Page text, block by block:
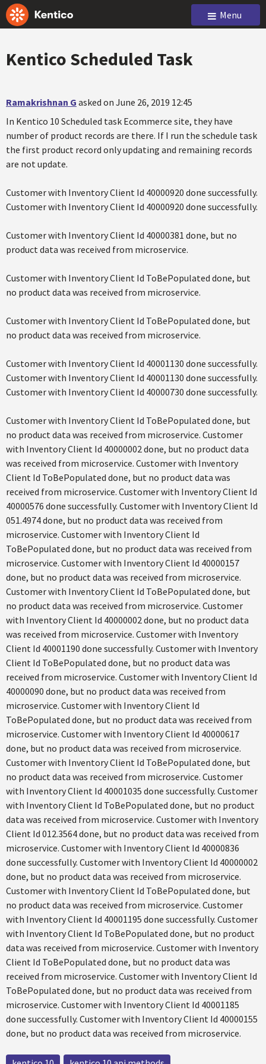
Menu
Kentico Scheduled Task
Ramakrishnan G asked on June 26, 2019 12:45
In Kentico 10 Scheduled task Ecommerce site, they have
number of product records are there. If I run the schedule task
the first product record only updating and remaining records
are not update.
Customer with Inventory Client Id 40000920 done successfully.
Customer with Inventory Client Id 40000920 done successfully.
Customer with Inventory Client Id 40000381 done, but no
product data was received from microservice.
Customer with Inventory Client Id ToBePopulated done, but
no product data was received from microservice.
Customer with Inventory Client Id ToBePopulated done, but
no product data was received from microservice.
Customer with Inventory Client Id 40001130 done successfully.
Customer with Inventory Client Id 40001130 done successfully.
Customer with Inventory Client Id 40000730 done successfully.
Customer with Inventory Client Id ToBePopulated done, but
no product data was received from microservice. Customer
with Inventory Client Id 40000002 done, but no product data
was received from microservice. Customer with Inventory
Client Id ToBePopulated done, but no product data was
received from microservice. Customer with Inventory Client Id
40000576 done successfully. Customer with Inventory Client Id
051.4974 done, but no product data was received from
microservice. Customer with Inventory Client Id
ToBePopulated done, but no product data was received from
microservice. Customer with Inventory Client Id 40000157
done, but no product data was received from microservice.
Customer with Inventory Client Id ToBePopulated done, but
no product data was received from microservice. Customer
with Inventory Client Id 40000002 done, but no product data
was received from microservice. Customer with Inventory
Client Id 40001190 done successfully. Customer with Inventory
Client Id ToBePopulated done, but no product data was
received from microservice. Customer with Inventory Client Id
40000090 done, but no product data was received from
microservice. Customer with Inventory Client Id
ToBePopulated done, but no product data was received from
microservice. Customer with Inventory Client Id 40000617
done, but no product data was received from microservice.
Customer with Inventory Client Id ToBePopulated done, but
no product data was received from microservice. Customer
with Inventory Client Id 40001035 done successfully. Customer
with Inventory Client Id ToBePopulated done, but no product
data was received from microservice. Customer with Inventory
Client Id 012.3564 done, but no product data was received from
microservice. Customer with Inventory Client Id 40000836
done successfully. Customer with Inventory Client Id 40000002
done, but no product data was received from microservice.
Customer with Inventory Client Id ToBePopulated done, but
no product data was received from microservice. Customer
with Inventory Client Id 40001195 done successfully. Customer
with Inventory Client Id ToBePopulated done, but no product
data was received from microservice. Customer with Inventory
Client Id ToBePopulated done, but no product data was
received from microservice. Customer with Inventory Client Id
ToBePopulated done, but no product data was received from
microservice. Customer with Inventory Client Id 40001185
done successfully. Customer with Inventory Client Id 40000155
done, but no product data was received from microservice.